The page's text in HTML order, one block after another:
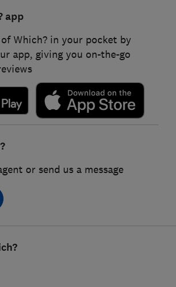
app
Which? in your pocket by
app, giving you on-the-go
or send us a message